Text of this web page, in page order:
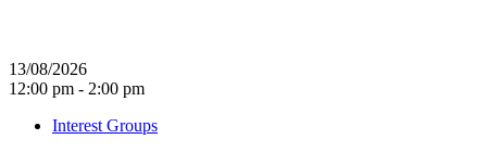
13/08/2026
12:00 pm - 2:00 pm
Interest Groups